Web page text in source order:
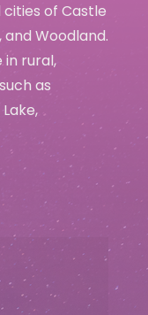
of Castle
and Woodland.
rural,
as